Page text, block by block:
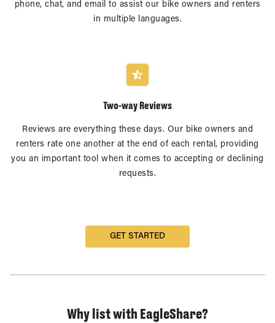
phone, chat, and email to assist our bike owners and renters
in multiple languages.
Two-way Reviews
Reviews are everything these days. Our bike owners and
renters rate one another at the end of each rental, providing
you an important tool when it comes to accepting or declining
requests.
GET STARTED
Why list with EagleShare?